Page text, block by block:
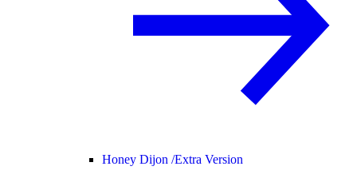
Honey Dijon /Extra Version